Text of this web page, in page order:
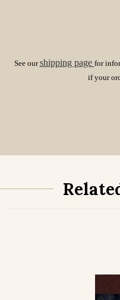
See ourshipping page for
if your